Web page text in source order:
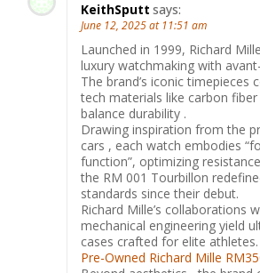
KeithSputt says:
June 12, 2025 at 11:51 am
Launched in 1999, Richard
luxury watchmaking with
The brand’s iconic timepieces
tech materials like carbon
balance durability .
Drawing inspiration from the
cars , each watch embodies
function”, optimizing
the RM 001 Tourbillon
standards since their debut.
Richard Mille’s collaborations
mechanical engineering yield
cases crafted for elite athletes.
Pre-Owned Richard Mille